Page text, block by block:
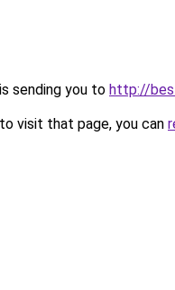
sending you to http://
visit that page, you can